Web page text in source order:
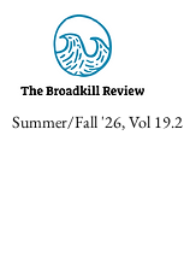
Summer/Fall '26, Vol 19.2